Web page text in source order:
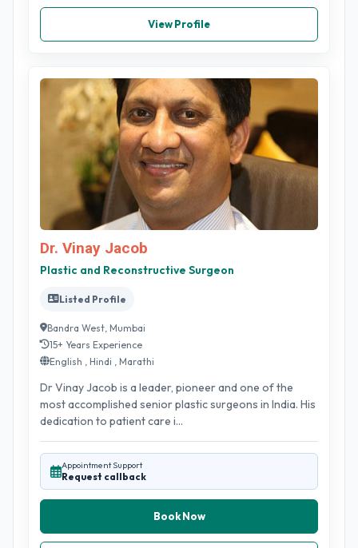
View Profile
Dr. Vinay Jacob
Plastic and Reconstructive Surgeon
Listed Profile
Bandra West, Mumbai
15+ Years Experience
English , Hindi , Marathi
Dr Vinay Jacob is a leader, pioneer and one of the
most accomplished senior plastic surgeons in India. His
dedication to patient care i...
Appointment Support
Request callback
Book Now